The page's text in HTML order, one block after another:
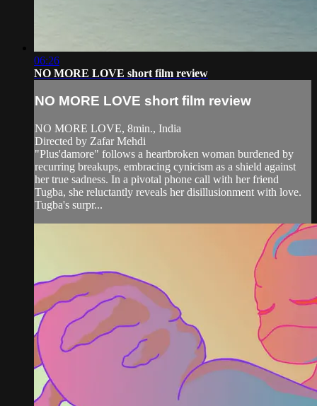
06:26
NO MORE LOVE short film review
NO MORE LOVE short film review
NO MORE LOVE, 8min., India
Directed by Zafar Mehdi
"Plus'damore" follows a heartbroken woman burdened by
recurring breakups, embracing cynicism as a shield against
her true sadness. In a pivotal phone call with her friend
Tugba, she reluctantly reveals her disillusionment with love.
Tugba's surpr...